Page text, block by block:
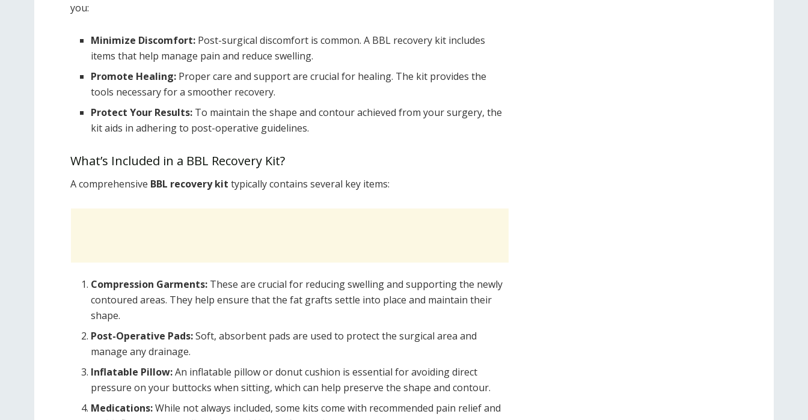
you:
Minimize Discomfort: Post-surgical discomfort is common. A BBL recovery kit includes
items that help manage pain and reduce swelling.
Promote Healing: Proper care and support are crucial for healing. The kit provides the
tools necessary for a smoother recovery.
Protect Your Results: To maintain the shape and contour achieved from your surgery, the
kit aids in adhering to post-operative guidelines.
What’s Included in a BBL Recovery Kit?
A comprehensive BBL recovery kit typically contains several key items:
Compression Garments: These are crucial for reducing swelling and supporting the newly
contoured areas. They help ensure that the fat grafts settle into place and maintain their
shape.
Post-Operative Pads:Soft, absorbent pads are used to protect the surgical area and
manage any drainage.
Inflatable Pillow:An inflatable pillow or donut cushion is essential for avoiding direct
pressure on your buttocks when sitting, which can help preserve the shape and contour.
Medications:While not always included, some kits come with recommended pain relief and